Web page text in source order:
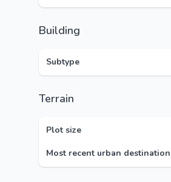
Building
Subtype
Terrain
Plot size
Most recent urban destination